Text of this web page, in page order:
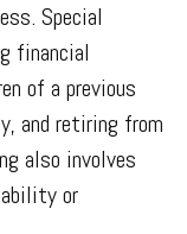
Special
financial
of a previous
and retiring from
also involves
or